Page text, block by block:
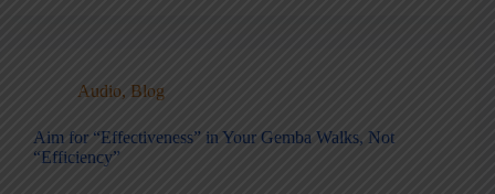
Audio, Blog
Aim for “Effectiveness” in Your Gemba Walks, Not
“Efficiency”